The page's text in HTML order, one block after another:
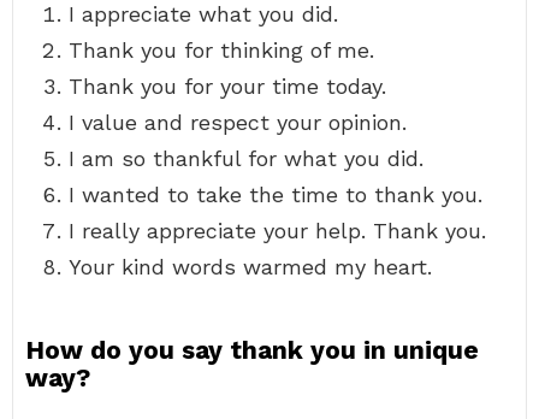
I appreciate what you did.
Thank you for thinking of me.
Thank you for your time today.
I value and respect your opinion.
I am so thankful for what you did.
I wanted to take the time to thank you.
I really appreciate your help. Thank you.
Your kind words warmed my heart.
How do you say thank you in unique
way?